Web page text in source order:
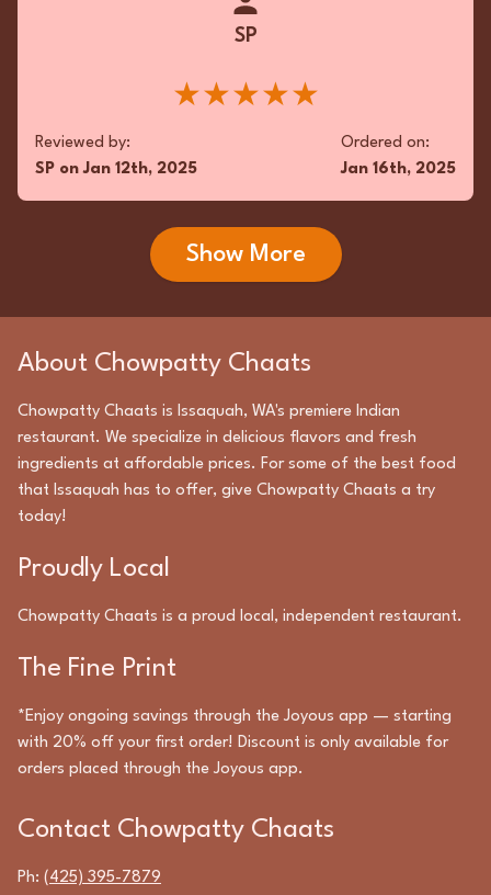
SP
★★★★★
Reviewed by:
SP onJan 12th, 2025
Ordered on:
Jan 16th, 2025
Show More
About Chowpatty Chaats
Chowpatty Chaats is Issaquah, WA's premiere Indian
restaurant. We specialize in delicious flavors and fresh
ingredients at affordable prices. For some of the best food
that Issaquah has to offer, give Chowpatty Chaats a try
today!
Proudly Local
Chowpatty Chaats is a proud local, independent restaurant.
The Fine Print
*Enjoy ongoing savings through the Joyous app — starting
with 20% off your first order! Discount is only available for
orders placed through the Joyous app.
Contact Chowpatty Chaats
Ph: (425) 395-7879